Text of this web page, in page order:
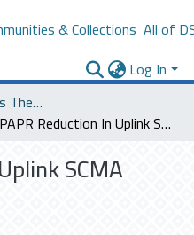
& Collections All of
Log In
Saudi Cultural Missions Theses & Dissertations
PAPR Reduction In Uplink SCMA
SCMA